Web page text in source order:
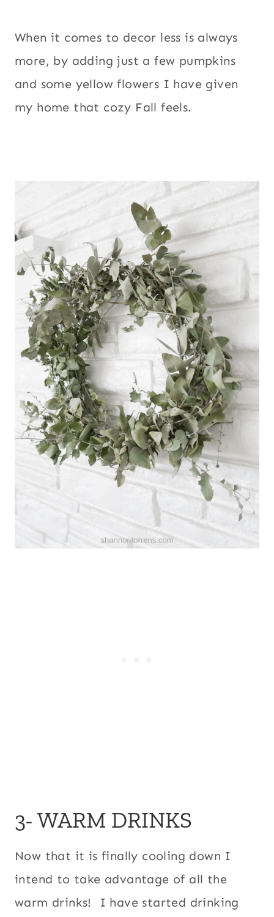
When it comes to decor less is always
more, by adding just a few pumpkins
and some yellow flowers I have given
my home that cozy Fall feels.
3- WARM DRINKS
Now that it is finally cooling down I
intend to take advantage of all the
warm drinks! I have started drinking